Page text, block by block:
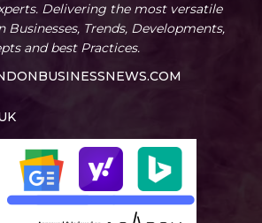
Delivering the most versatile
Businesses, Trends, Developments,
and best Practices.